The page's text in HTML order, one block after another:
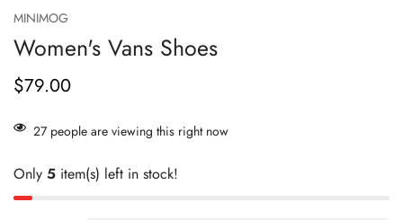
MINIMOG
Women's Vans Shoes
Prix
habituel
$79.00
27 people are viewing this right now
Only 5 item(s) left in stock!